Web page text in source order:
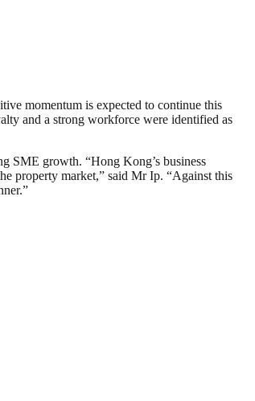
momentum is expected to continue this
and a strong workforce were identified as
SME growth. “Hong Kong’s business
property market,” said Mr Ip. “Against this